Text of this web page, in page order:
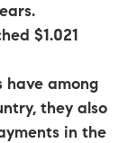
$1.021
have among
they also
in the